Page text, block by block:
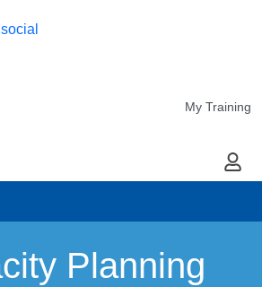
My Training
My
Planning